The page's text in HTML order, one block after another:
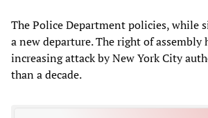
The Police Department policies, while
a new departure. The right of assembly
increasing attack by New York City
than a decade.